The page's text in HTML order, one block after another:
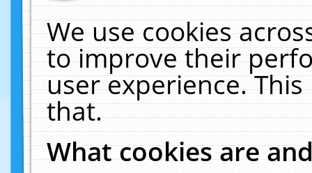
We use cookies
to improve their
user experience.
that.
What cookies are